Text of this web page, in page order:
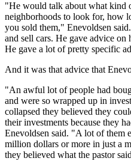
"He would talk about what kind
neighborhoods to look for, how
you sold them," Enevoldsen
and sell cars. He gave advice
He gave a lot of pretty specific
And it was that advice that
"An awful lot of people had
and were so wrapped up in
collapsed they believed they
their investments because they
Enevoldsen said. "A lot of them
million dollars or more in just a
they believed what the pastor